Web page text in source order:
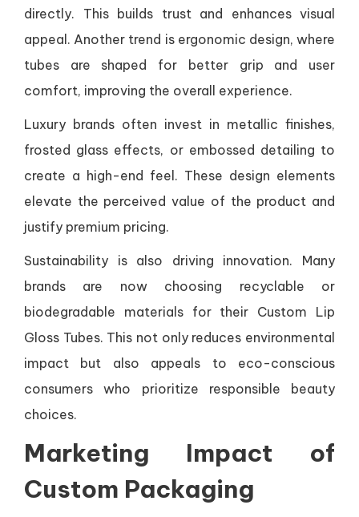
directly. This builds trust and enhances visual
appeal. Another trend is ergonomic design, where
tubes are shaped for better grip and user
comfort, improving the overall experience.
Luxury brands often invest in metallic finishes,
frosted glass effects, or embossed detailing to
create a high-end feel. These design elements
elevate the perceived value of the product and
justify premium pricing.
Sustainability is also driving innovation. Many
brands are now choosing recyclable or
biodegradable materials for their Custom Lip
Gloss Tubes. This not only reduces environmental
impact but also appeals to eco-conscious
consumers who prioritize responsible beauty
choices.
Marketing Impact of
Custom Packaging